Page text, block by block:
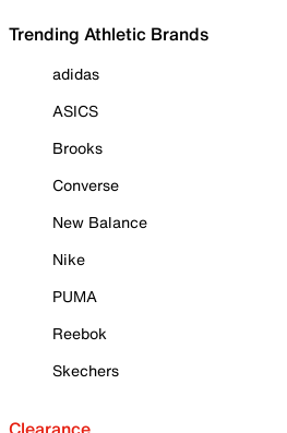
Trending Athletic Brands
adidas
ASICS
Brooks
Converse
New Balance
Nike
PUMA
Reebok
Skechers